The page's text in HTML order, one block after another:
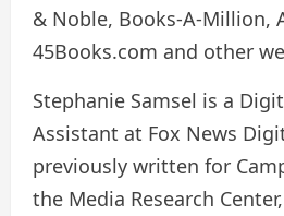
& Noble, Books-A-Million,
45Books.com and other
Stephanie Samsel is a
Assistant at Fox News
previously written for
the Media Research